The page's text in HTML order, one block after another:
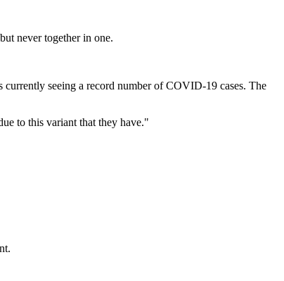
never together in one.
currently seeing a record number of COVID-19 cases. The
to this variant that they have."